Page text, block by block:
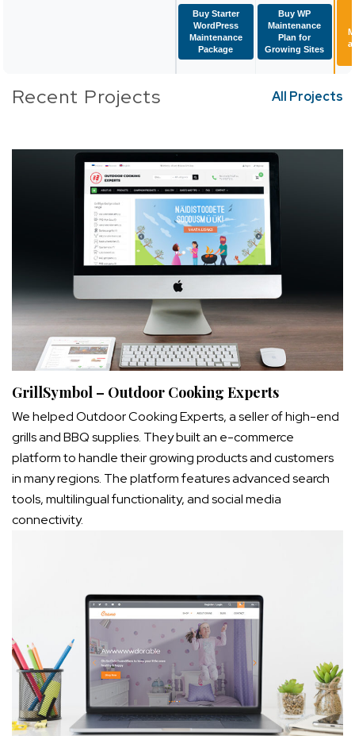
Buy Starter
WordPress
Maintenance
Package
Buy WP
Maintenance
Plan for
Growing Sites
Recent Projects All Projects
GrillSymbol – Outdoor Cooking Experts
We helped Outdoor Cooking Experts, a seller of high-end
grills and BBQ supplies. They built an e-commerce
platform to handle their growing products and customers
in many regions. The platform features advanced search
tools, multilingual functionality, and social media
connectivity.